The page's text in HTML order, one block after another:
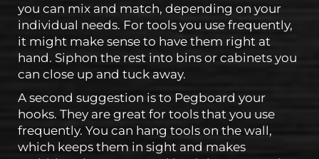
you can mix and match, depending on your
individual needs. For tools you use frequently,
it might make sense to have them right at
hand. Siphon the rest into bins or cabinets you
can close up and tuck away.
A second suggestion is to Pegboard your
hooks. They are great for tools that you use
frequently. You can hang tools on the wall,
which keeps them in sight and makes